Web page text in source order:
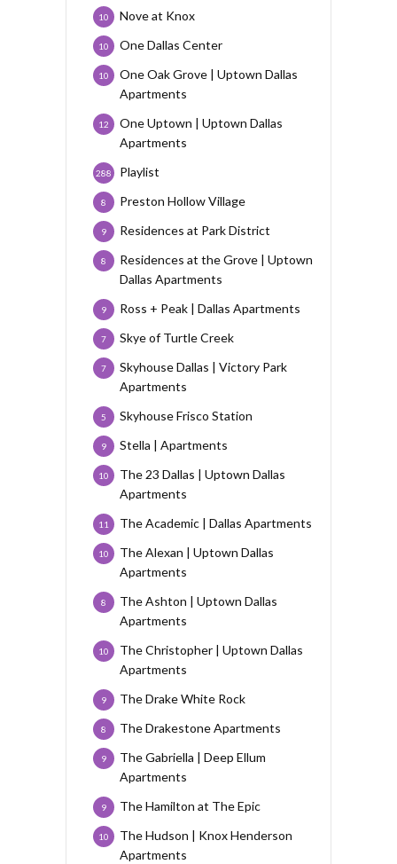
Nove at Knox
10
One Dallas Center
10
One Oak Grove | Uptown Dallas
Apartments
10
One Uptown | Uptown Dallas
Apartments
12
Playlist
288
Preston Hollow Village
8
Residences at Park District
9
Residences at the Grove | Uptown
Dallas Apartments
8
Ross + Peak | Dallas Apartments
9
Skye of Turtle Creek
7
Skyhouse Dallas | Victory Park
Apartments
7
Skyhouse Frisco Station
5
Stella | Apartments
9
The 23 Dallas | Uptown Dallas
Apartments
10
The Academic | Dallas Apartments
11
The Alexan | Uptown Dallas
Apartments
10
The Ashton | Uptown Dallas
Apartments
8
The Christopher | Uptown Dallas
Apartments
10
The Drake White Rock
9
The Drakestone Apartments
8
The Gabriella | Deep Ellum
Apartments
9
The Hamilton at The Epic
9
The Hudson | Knox Henderson
Apartments
10